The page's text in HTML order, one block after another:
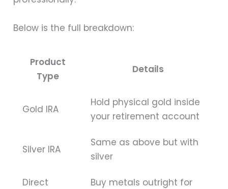
Below is the full breakdown:
Product
Type
Details
Gold IRA
Hold physical gold inside
your retirement account
Silver IRA
Same as above but with
silver
Direct
Buy metals outright for